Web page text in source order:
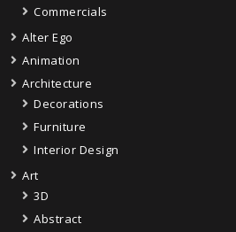
Commercials
Alter Ego
Animation
Architecture
Decorations
Furniture
Interior Design
Art
3D
Abstract